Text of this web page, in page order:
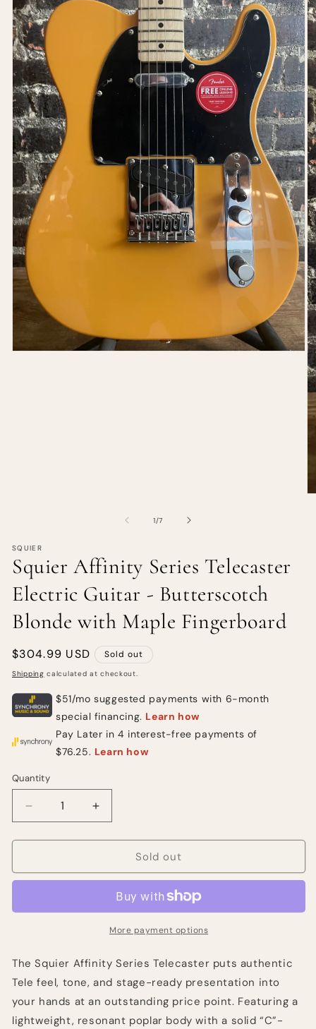
1/of
7
SQUIER
Squier Affinity Series Telecaster
Electric Guitar - Butterscotch
Blonde with Maple Fingerboard
Regular
price
$304.99 USD Sold out
Shipping calculated at checkout.
Quantity
Quantity
Decrease
quantity
for
Affinity
Electric
Butterscotch
Blonde
with
Maple
Fingerboard
Increase
quantity
for
Affinity
Telecaster
Electric
Guitar
Butterscotch
Blonde
with
Maple
Fingerboard
Sold out
More payment options
The Squier Affinity Series Telecaster puts authentic
Tele feel, tone, and stage-ready presentation into
your hands at an outstanding price point. Featuring a
lightweight, resonant poplar body with a solid “C”-